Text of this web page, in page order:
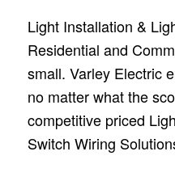
Light Installation &
Residential and
small. Varley Electric
no matter what the
competitive priced
Switch Wiring